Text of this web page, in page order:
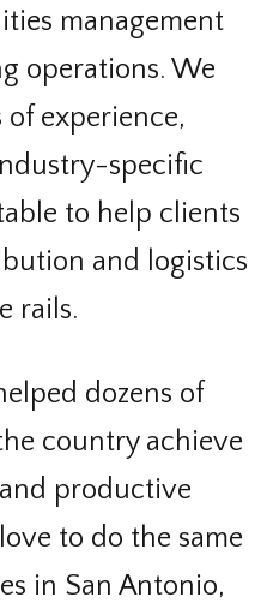
management
operations. We
of experience,
specific
to help clients
and logistics
rails.
dozens of
country achieve
productive
to do the same
in San Antonio,